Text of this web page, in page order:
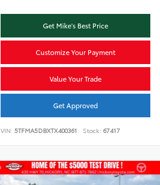
Get Mike's Best Price
Customize Your Payment
Value Your Trade
Get Approved
VIN: 5TFMA5DBXTX400361 Stock: 67417